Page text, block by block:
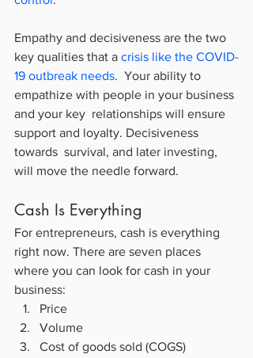
Empathy and decisiveness are the two
key qualities that a crisis like the COVID-
19 outbreak needs.  Your ability to
empathize with people in your business
and your key  relationships will ensure
support and loyalty. Decisiveness
towards  survival, and later investing,
will move the needle forward.
Cash Is Everything
For entrepreneurs, cash is everything
right now. There are seven places
where you can look for cash in your
business:
Price
Volume
Cost of goods sold (COGS)